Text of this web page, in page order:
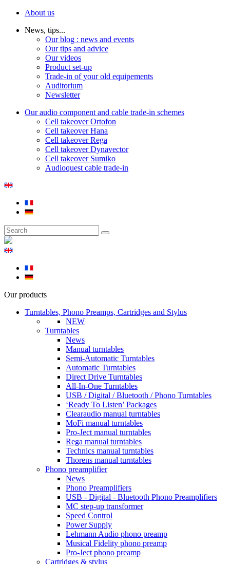
About us
News, tips...
Our blog : news and events
Our tips and advice
Our videos
Product set-up
Trade-in of your old equipements
Auditorium
Newsletter
Our audio component and cable trade-in schemes
Cell takeover Ortofon
Cell takeover Hana
Cell takeover Rega
Cell takeover Dynavector
Cell takeover Sumiko
Audioquest cable trade-in
Our products
Turntables, Phono Preamps, Cartridges and Stylus
NEW
Turntables
News
Manual turntables
Semi-Automatic Turntables
Automatic Turntables
Direct Drive Turntables
All-In-One Turntables
USB / Digital / Bluetooth / Phono Turntables
‘Ready To Listen’ Packages
Clearaudio manual turntables
MoFi manual turntables
Pro-Ject manual turntables
Rega manual turntables
Technics manual turntables
Thorens manual turntables
Phono preamplifier
News
Phono Preamplifiers
USB - Digital - Bluetooth Phono Preamplifiers
MC step-up transformer
Speed Control
Power Supply
Lehmann Audio phono preamp
Musical Fidelity phono preamp
Pro-Ject phono preamp
Cartridges & stylus